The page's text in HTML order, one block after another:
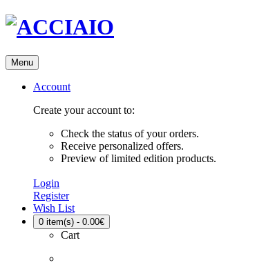
Menu
Account
Create your account to:
Check the status of your orders.
Receive personalized offers.
Preview of limited edition products.
Login
Register
Wish List
0 item(s) - 0.00€
Cart